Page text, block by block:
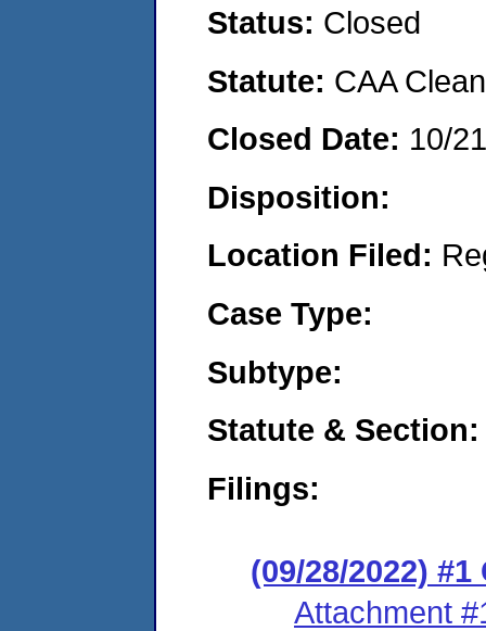
Status: Closed
Statute: CAA
Closed Date: 10/
Disposition:
Location Filed:
Case Type:
Subtype:
Statute & Section:
Filings:
(09/28/2022) #1
Attachment